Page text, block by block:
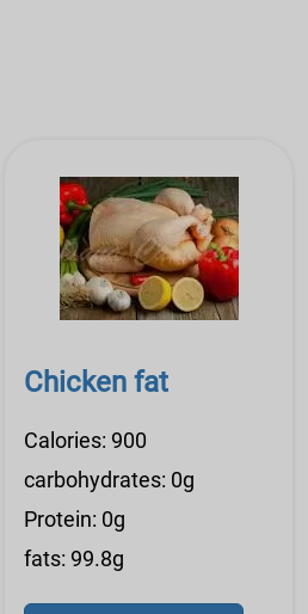
Chicken fat
Calories: 900
carbohydrates: 0g
Protein: 0g
fats: 99.8g